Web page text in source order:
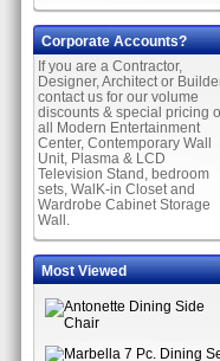
Corporate Accounts?
If you are a Contractor,
Designer, Architect or
contact us for our volume
discounts & special pricing
all Modern Entertainment
Center, Contemporary Wall
Unit, Plasma & LCD
Television Stand, bedroom
sets, WalK-in Closet and
Wardrobe Cabinet Storage
Wall.
Most Viewed